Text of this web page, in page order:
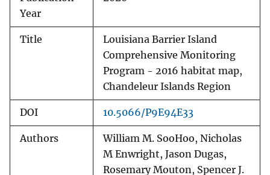
Year
Title
Louisiana Barrier Island
Comprehensive Monitoring
Program - 2016 habitat map,
Chandeleur Islands Region
DOI 10.5066/P9E94E33
Authors
William M. SooHoo, Nicholas
M Enwright, Jason Dugas,
Rosemary Mouton, Spencer J.